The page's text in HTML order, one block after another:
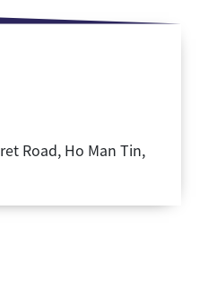
Road, Ho Man Tin,